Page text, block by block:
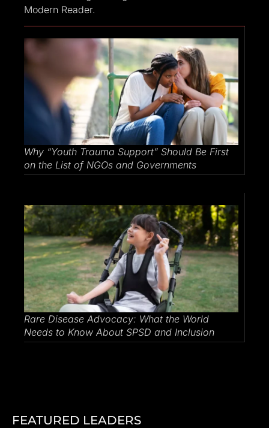
Modern Reader.
Why​‍​‌‍​‍‌​‍​‌‍​‍‌ “Youth Trauma Support” Should Be First
on the List of NGOs and Governments
Rare Disease Advocacy: What the World
Needs to Know About SPSD and Inclusion
FEATURED LEADERS